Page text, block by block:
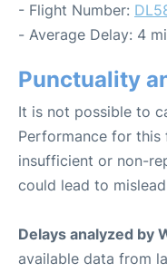
- Flight Number:
- Average Delay: 4
Punctuality
It is not possible to
Performance for
insufficient or non-
could lead to
Delays analyzed by
available data from